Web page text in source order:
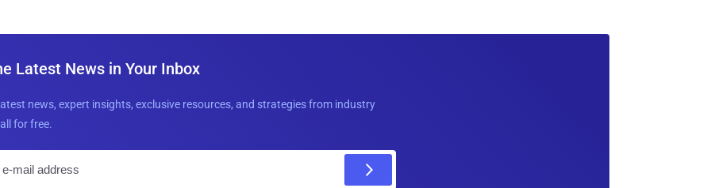
Latest News in Your Inbox
news, expert insights, exclusive resources, and strategies from industry
for free.